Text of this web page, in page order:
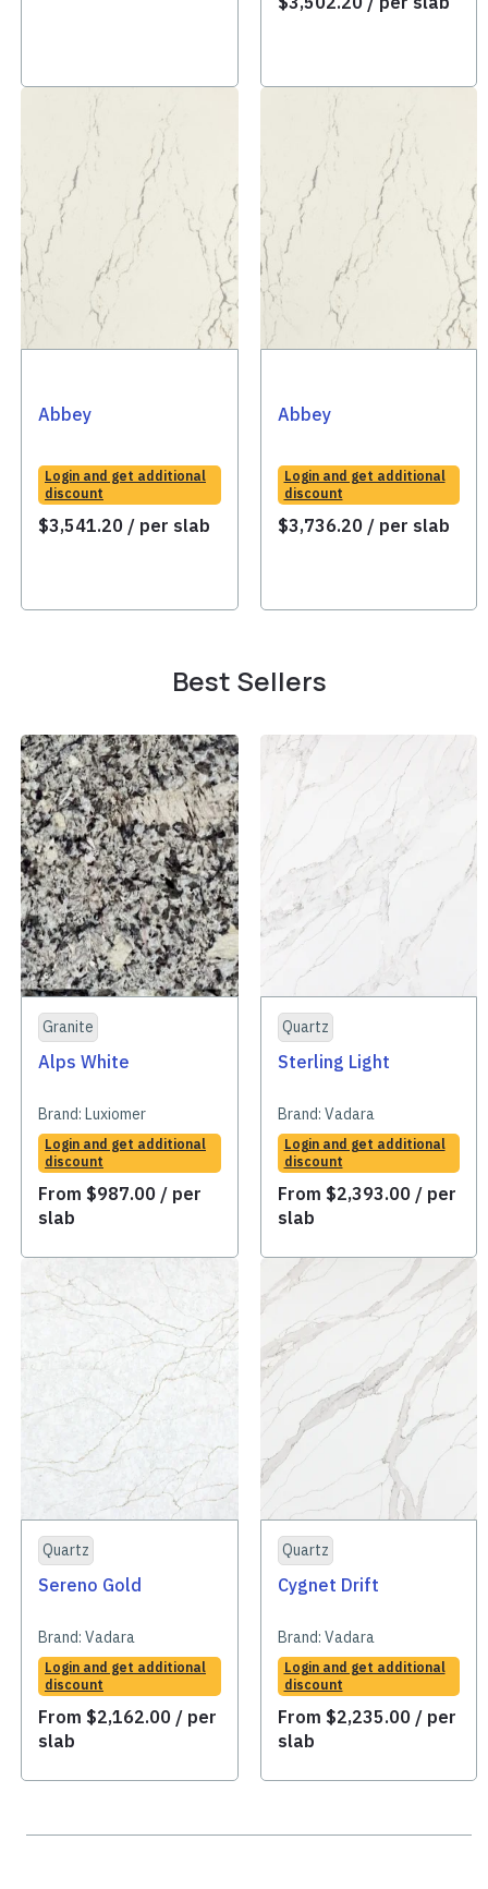
Abbey
Login and get additional
discount
$3,541.20 / per slab
Abbey
Login and get additional
discount
$3,736.20 / per slab
Best Sellers
Granite
Alps White
Brand: Luxiomer
Login and get additional
discount
From $987.00 / per
slab
Quartz
Sterling Light
Brand: Vadara
Login and get additional
discount
From $2,393.00 / per
slab
Quartz
Sereno Gold
Brand: Vadara
Login and get additional
discount
From $2,162.00 / per
slab
Quartz
Cygnet Drift
Brand: Vadara
Login and get additional
discount
From $2,235.00 / per
slab